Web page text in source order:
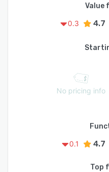
Value
0.3
4.7
No pricing info
0.1
4.7
Top